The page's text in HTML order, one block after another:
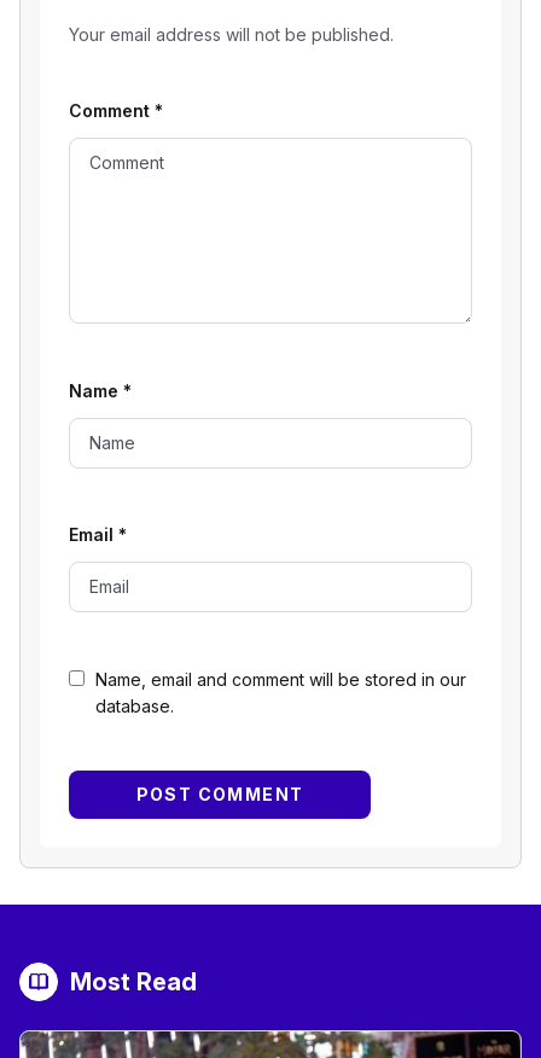
Your email address will not be published.
Name, email and comment will be stored in our
database.
Comment *
Name *
Email *
Most Read